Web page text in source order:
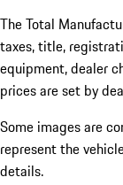
The Total
taxes, title,
equipment, dealer
prices are set by
Some images are
represent the
details.